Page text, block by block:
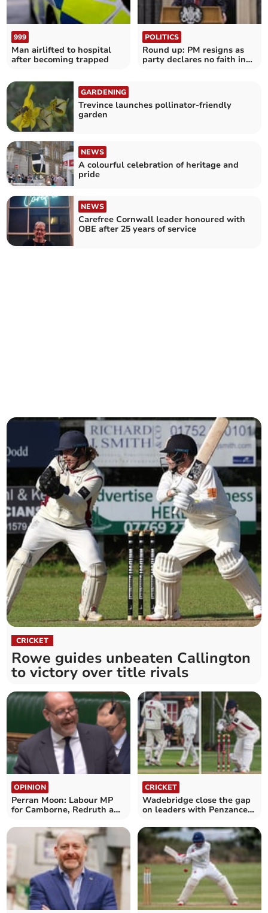
999
Man airlifted to hospital
after becoming trapped
POLITICS
Round up: PM resigns as
party declares no faith in
GARDENING
Trevince launches pollinator-friendly
garden
NEWS
A colourful celebration of heritage and
pride
NEWS
Carefree Cornwall leader honoured with
OBE after 25 years of service
CRICKET
Rowe guides unbeaten Callington
to victory over title rivals
OPINION
Perran Moon: Labour MP
for Camborne, Redruth and
CRICKET
Wadebridge close the gap
on leaders with Penzance